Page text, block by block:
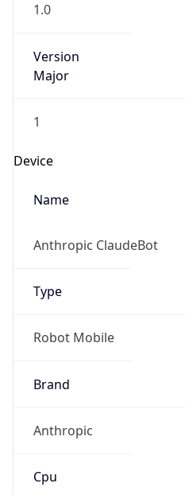
1.0
Version
Major
1
Device
Name
Anthropic ClaudeBot
Type
Robot Mobile
Brand
Anthropic
Cpu